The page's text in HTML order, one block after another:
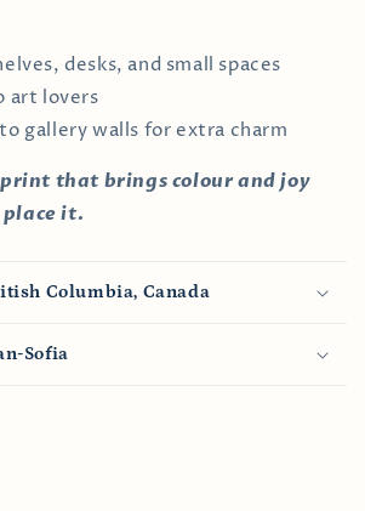
desks, and small spaces
art lovers
gallery walls for extra charm
that brings colour and joy
it.
Columbia, Canada
Sofia